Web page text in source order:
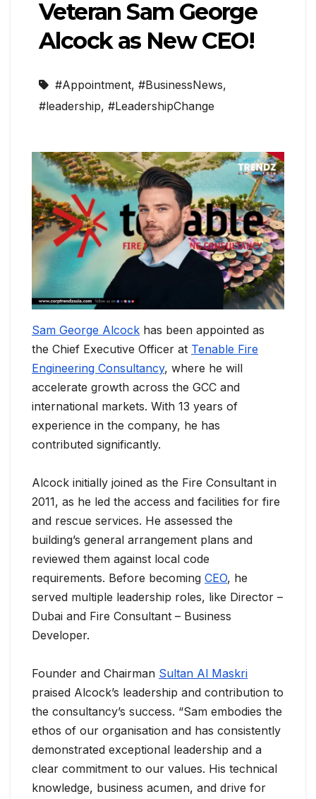
Veteran Sam George
Alcock as New CEO!
#Appointment, #BusinessNews,
#leadership, #LeadershipChange
Sam George Alcock has been appointed as
the Chief Executive Officer at Tenable Fire
Engineering Consultancy, where he will
accelerate growth across the GCC and
international markets. With 13 years of
experience in the company, he has
contributed significantly.
Alcock initially joined as the Fire Consultant in
2011, as he led the access and facilities for fire
and rescue services. He assessed the
building’s general arrangement plans and
reviewed them against local code
requirements. Before becoming CEO, he
served multiple leadership roles, like Director –
Dubai and Fire Consultant – Business
Developer.
Founder and Chairman Sultan Al Maskri
praised Alcock’s leadership and contribution to
the consultancy’s success. “Sam embodies the
ethos of our organisation and has consistently
demonstrated exceptional leadership and a
clear commitment to our values. His technical
knowledge, business acumen, and drive for